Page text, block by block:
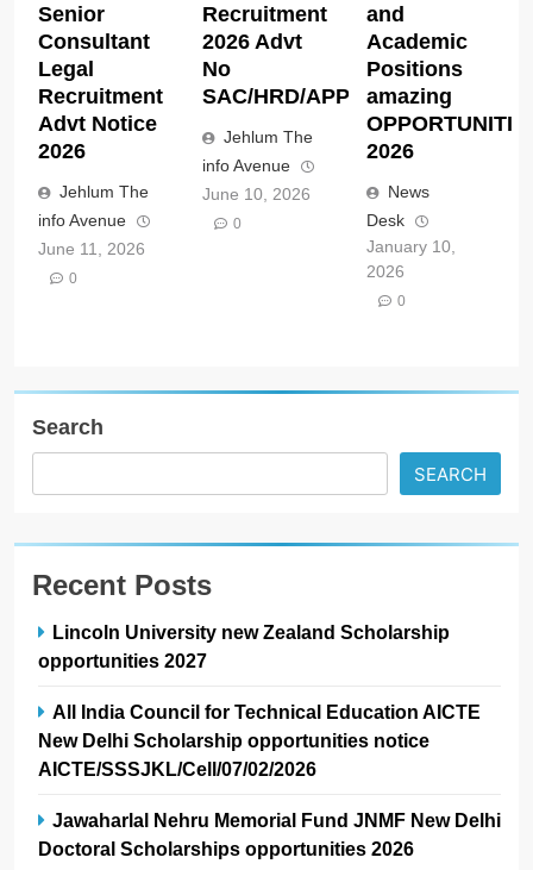
Senior
Consultant
Legal
Recruitment
Advt Notice
2026
Jehlum The
info Avenue
June 11, 2026
0
Recruitment
2026 Advt
No
SAC/HRD/APP/2026
Jehlum The
info Avenue
June 10, 2026
0
and
Academic
Positions
amazing
2026
News
Desk
January 10,
2026
0
Search
SEARCH
Recent Posts
Lincoln University new Zealand Scholarship
opportunities 2027
All India Council for Technical Education AICTE
New Delhi Scholarship opportunities notice
AICTE/SSSJKL/Cell/07/02/2026
Jawaharlal Nehru Memorial Fund JNMF New Delhi
Doctoral Scholarships opportunities 2026